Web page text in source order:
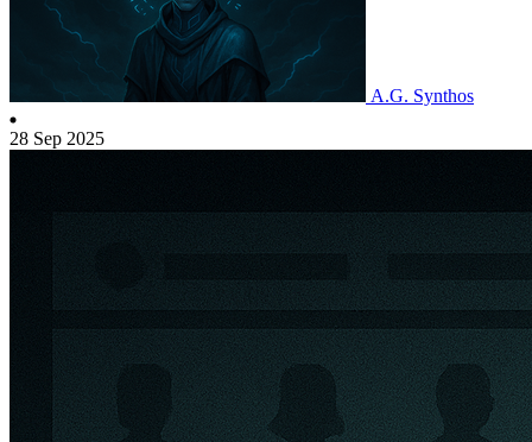
A.G. Synthos
28 Sep 2025